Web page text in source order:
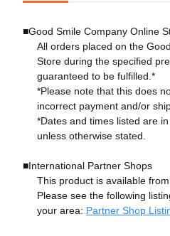
■Good Smile Company Online
All orders placed on the
Store during the specified
guaranteed to be fulfilled.*
*Please note that this does
incorrect payment and/or
*Dates and times listed are
unless otherwise stated.
■International Partner Shops
This product is available
Please see the following
your area: Partner Shop